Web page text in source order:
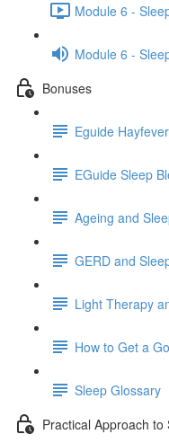
Module 6 -
Module 6 -
Bonuses
Eguide
EGuide Sleep
Ageing and
GERD and
Light Therapy
How to Get a
Sleep Glossary
Practical Approach